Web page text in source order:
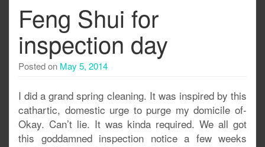
Feng Shui for
inspection day
Posted on May 5, 2014
I did a grand spring cleaning. It was inspired by this
cathartic, domestic urge to purge my domicile of-
Okay. Can’t lie. It was kinda required. We all got
this goddamned inspection notice a few weeks